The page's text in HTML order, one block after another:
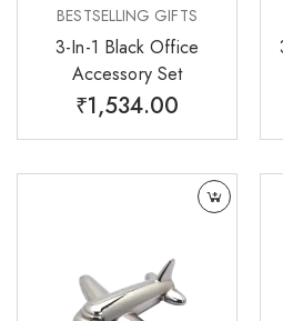
BESTSELLING GIFTS
3-In-1 Black Office
Accessory Set
₹1,534.00